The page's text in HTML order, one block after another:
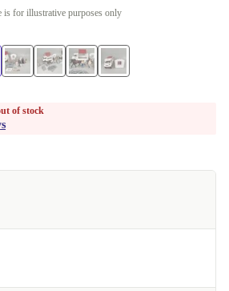
is for illustrative purposes only
of stock